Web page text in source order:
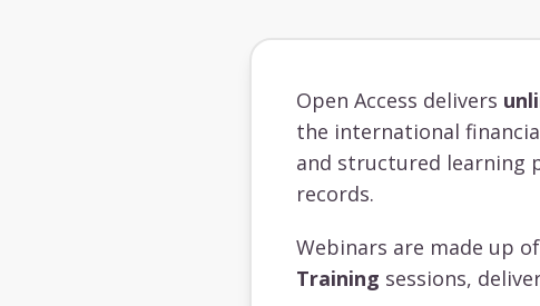
Open Access delivers
the international
and structured learning
records.
Webinars are made up of
Training sessions,